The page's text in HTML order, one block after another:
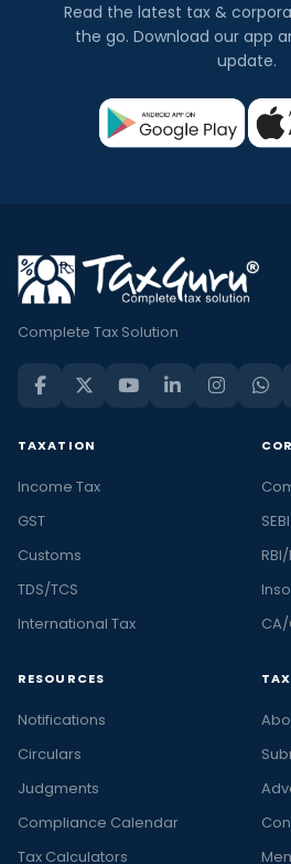
Read the latest tax &
the go. Download our app
update.
Complete Tax Solution
TAXATION
Income Tax
GST
Customs
TDS/TCS
International Tax
SEBI
RESOURCES
Notifications
Circulars
Judgments
Compliance Calendar
Tax Calculators